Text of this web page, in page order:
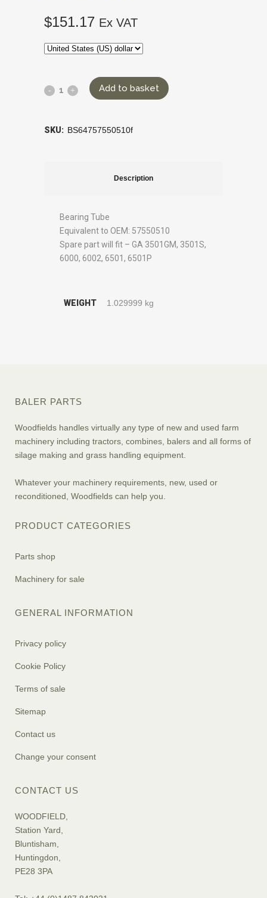
$151.17 Ex VAT
Add to basket
SKU: BS64757550510f
Description
Bearing Tube
Equivalent to OEM: 57550510
Spare part will fit – GA 3501GM, 3501S,
6000, 6002, 6501, 6501P
WEIGHT 1.029999 kg
BALER PARTS
Woodfields handles virtually any type of new and used farm
machinery including tractors, combines, balers and all forms of
silage making and grass handling equipment.
Whatever your machinery requirements, new, used or
reconditioned, Woodfields can help you.
PRODUCT CATEGORIES
Parts shop
Machinery for sale
GENERAL INFORMATION
Privacy policy
Cookie Policy
Terms of sale
Sitemap
Contact us
Change your consent
CONTACT US
WOODFIELD,
Station Yard,
Bluntisham,
Huntingdon,
PE28 3PA